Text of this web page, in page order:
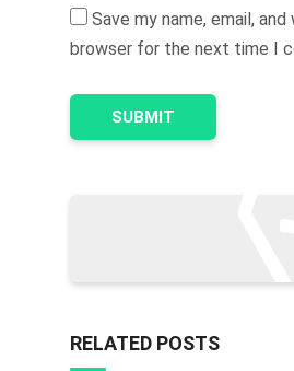
Save my name, email,
browser for the next time I
RELATED POSTS